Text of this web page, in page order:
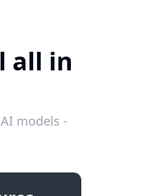
all in
models -